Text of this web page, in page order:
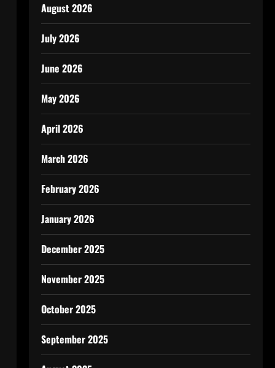
August 2026
July 2026
June 2026
May 2026
April 2026
March 2026
February 2026
January 2026
December 2025
November 2025
October 2025
September 2025